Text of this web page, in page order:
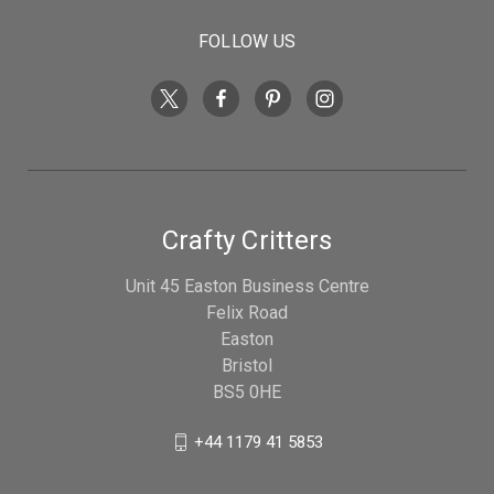
FOLLOW US
Crafty Critters
Unit 45 Easton Business Centre
Felix Road
Easton
Bristol
BS5 0HE
+44 1179 41 5853